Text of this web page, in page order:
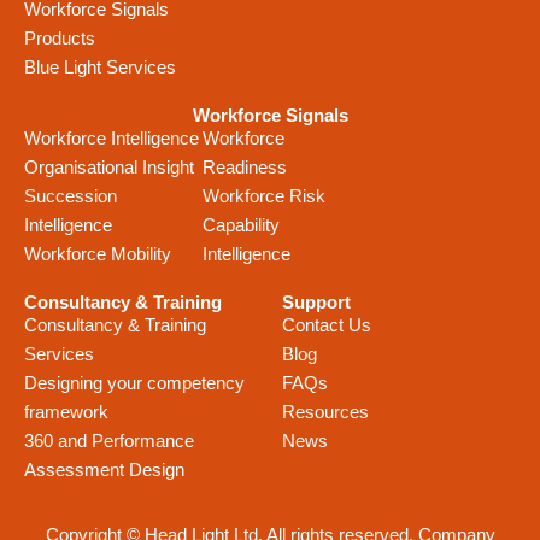
Workforce Signals
Products
Blue Light Services
Workforce Signals
Workforce Intelligence
Organisational Insight
Succession
Intelligence
Workforce Mobility
Workforce
Readiness
Workforce Risk
Capability
Intelligence
Consultancy & Training
Consultancy & Training
Services
Designing your competency
framework
360 and Performance
Assessment Design
Support
Contact Us
Blog
FAQs
Resources
News
Copyright © Head Light Ltd. All rights reserved. Company